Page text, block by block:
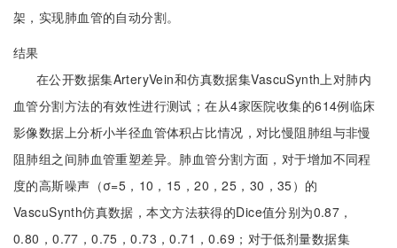
架，实现肺血管的自动分割。
结果
在公开数据集ArteryVein和仿真数据集VascuSynth上对肺内
血管分割方法的有效性进行测试；在从4家医院收集的614例临床
影像数据上分析小半径血管体积占比情况，对比慢阻肺组与非慢
阻肺组之间肺血管重塑差异。肺血管分割方面，对于增加不同程
度的高斯噪声（σ=5，10，15，20，25，30，35）的
VascuSynth仿真数据，本文方法获得的Dice值分别为0.87，
0.80，0.77，0.75，0.73，0.71，0.69；对于低剂量数据集